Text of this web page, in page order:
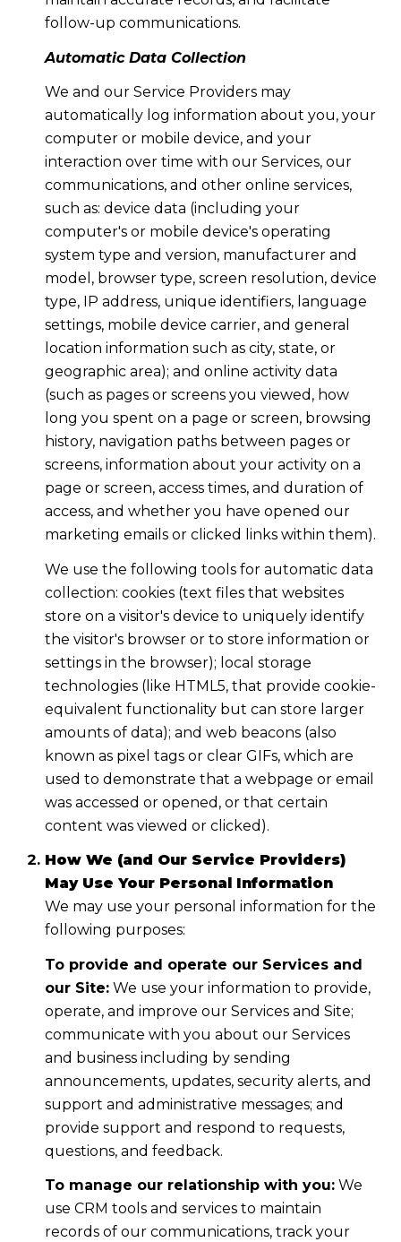
follow-up communications.
Automatic Data Collection
We and our Service Providers may
automatically log information about you, your
computer or mobile device, and your
interaction over time with our Services, our
communications, and other online services,
such as: device data (including your
computer's or mobile device's operating
system type and version, manufacturer and
model, browser type, screen resolution, device
type, IP address, unique identifiers, language
settings, mobile device carrier, and general
location information such as city, state, or
geographic area); and online activity data
(such as pages or screens you viewed, how
long you spent on a page or screen, browsing
history, navigation paths between pages or
screens, information about your activity on a
page or screen, access times, and duration of
access, and whether you have opened our
marketing emails or clicked links within them).
We use the following tools for automatic data
collection: cookies (text files that websites
store on a visitor's device to uniquely identify
the visitor's browser or to store information or
settings in the browser); local storage
technologies (like HTML5, that provide cookie-
equivalent functionality but can store larger
amounts of data); and web beacons (also
known as pixel tags or clear GIFs, which are
used to demonstrate that a webpage or email
was accessed or opened, or that certain
content was viewed or clicked).
How We (and Our Service Providers)
May Use Your Personal Information
We may use your personal information for the
following purposes:
To provide and operate our Services and
our Site:We use your information to provide,
operate, and improve our Services and Site;
communicate with you about our Services
and business including by sending
announcements, updates, security alerts, and
support and administrative messages; and
provide support and respond to requests,
questions, and feedback.
To manage our relationship with you:We
use CRM tools and services to maintain
records of our communications, track your